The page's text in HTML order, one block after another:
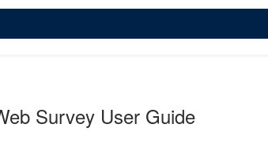
Survey User Guide